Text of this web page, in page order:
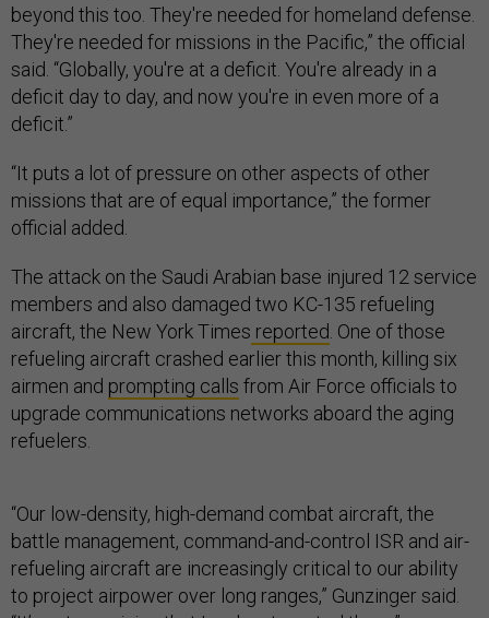
beyond this too. They're needed for homeland defense.
They're needed for missions in the Pacific,” the official
said. “Globally, you're at a deficit. You're already in a
deficit day to day, and now you're in even more of a
deficit.”
“It puts a lot of pressure on other aspects of other
missions that are of equal importance,” the former
official added.
The attack on the Saudi Arabian base injured 12 service
members and also damaged two KC-135 refueling
aircraft, the New York Times reported . One of those
refueling aircraft crashed earlier this month, killing six
airmen and prompting calls from Air Force officials to
upgrade communications networks aboard the aging
refuelers.
“Our low-density, high-demand combat aircraft, the
battle management, command-and-control ISR and air-
refueling aircraft are increasingly critical to our ability
to project airpower over long ranges,” Gunzinger said.